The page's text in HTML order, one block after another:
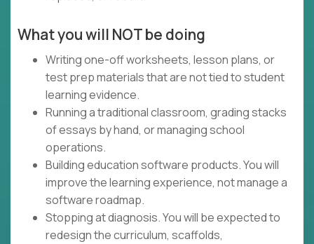
What you will NOT be doing
Writing one-off worksheets, lesson plans, or
test prep materials that are not tied to student
learning evidence.
Running a traditional classroom, grading stacks
of essays by hand, or managing school
operations.
Building education software products. You will
improve the learning experience, not manage a
software roadmap.
Stopping at diagnosis. You will be expected to
redesign the curriculum, scaffolds,